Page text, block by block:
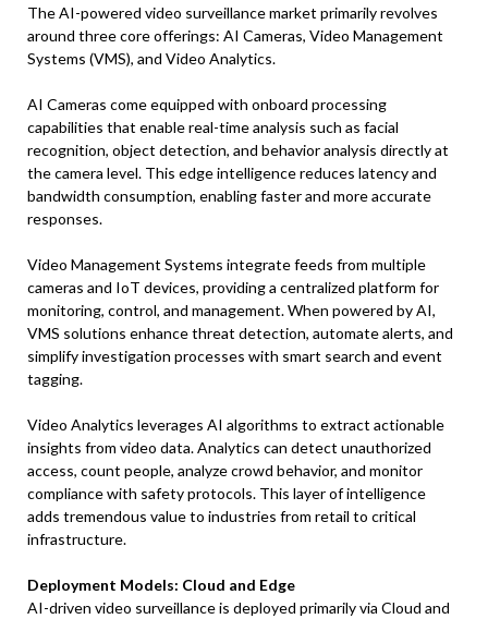
The AI-powered video surveillance market primarily revolves
around three core offerings: AI Cameras, Video Management
Systems (VMS), and Video Analytics.
AI Cameras come equipped with onboard processing
capabilities that enable real-time analysis such as facial
recognition, object detection, and behavior analysis directly at
the camera level. This edge intelligence reduces latency and
bandwidth consumption, enabling faster and more accurate
responses.
Video Management Systems integrate feeds from multiple
cameras and IoT devices, providing a centralized platform for
monitoring, control, and management. When powered by AI,
VMS solutions enhance threat detection, automate alerts, and
simplify investigation processes with smart search and event
tagging.
Video Analytics leverages AI algorithms to extract actionable
insights from video data. Analytics can detect unauthorized
access, count people, analyze crowd behavior, and monitor
compliance with safety protocols. This layer of intelligence
adds tremendous value to industries from retail to critical
infrastructure.
Deployment Models: Cloud and Edge
AI-driven video surveillance is deployed primarily via Cloud and